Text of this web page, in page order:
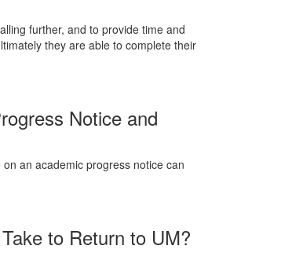
further, and to provide time and
they are able to complete their
Notice and
an academic progress notice can
to Return to UM?